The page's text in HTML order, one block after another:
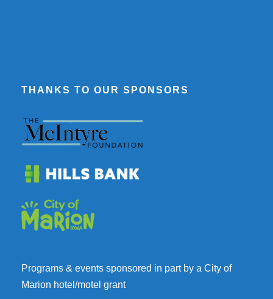
THANKS TO OUR SPONSORS
Programs & events sponsored in part by a City of
Marion hotel/motel grant